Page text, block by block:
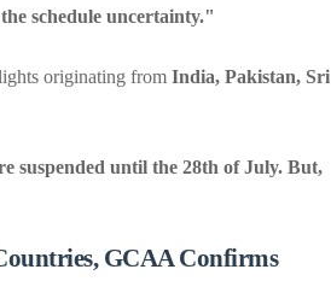
schedule uncertainty."
originating from India, Pakistan, Sri
suspended until the 28th of July. But,
GCAA Confirms